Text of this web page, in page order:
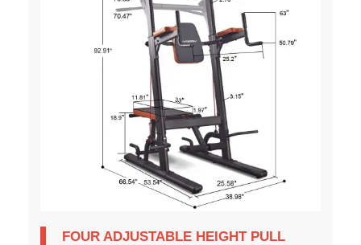
FOUR ADJUSTABLE HEIGHT PULL